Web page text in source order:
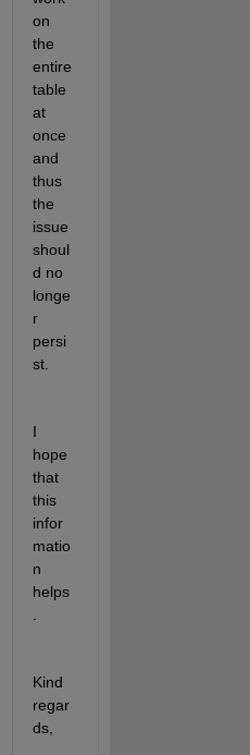
on
the
entire
table
at
once
and
thus
the
issue
shoul
d no
longe
r
persi
st.
I
hope
that
this
infor
matio
n
helps
Kind
regar
ds,